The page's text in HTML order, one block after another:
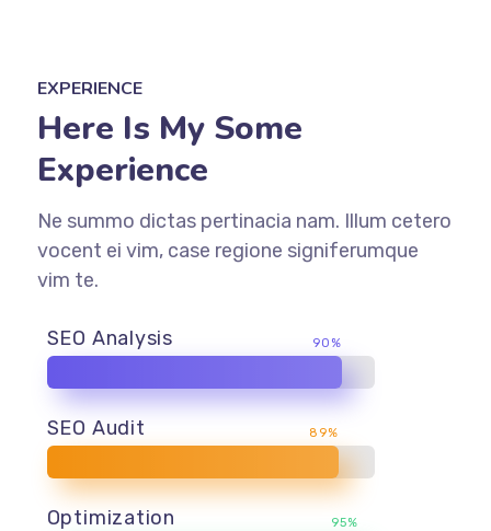
EXPERIENCE
Here Is My Some
Experience
Ne summo dictas pertinacia nam. Illum cetero
vocent ei vim, case regione signiferumque
vim te.
SEO Analysis 90%
SEO Audit 89%
Optimization 95%